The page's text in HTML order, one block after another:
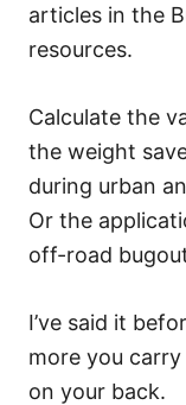
articles in the
resources.
Calculate the
the weight
during urban
Or the
off-road
I’ve said it
more you
on your back.